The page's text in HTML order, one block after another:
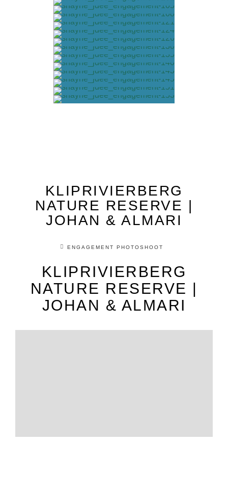
KLIPRIVIERBERG
NATURE RESERVE |
JOHAN & ALMARI
ENGAGEMENT PHOTOSHOOT
KLIPRIVIERBERG
NATURE RESERVE |
JOHAN & ALMARI